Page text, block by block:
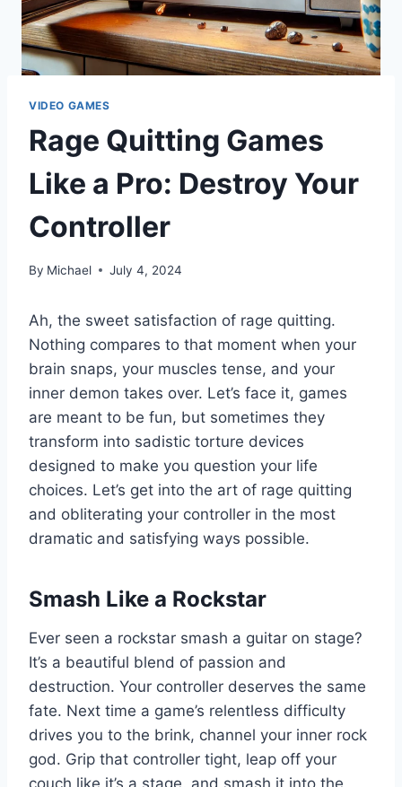
VIDEO GAMES
Rage Quitting Games
Like a Pro: Destroy Your
Controller
By Michael July 4, 2024
Ah, the sweet satisfaction of rage quitting.
Nothing compares to that moment when your
brain snaps, your muscles tense, and your
inner demon takes over. Let’s face it, games
are meant to be fun, but sometimes they
transform into sadistic torture devices
designed to make you question your life
choices. Let’s get into the art of rage quitting
and obliterating your controller in the most
dramatic and satisfying ways possible.
Smash Like a Rockstar
Ever seen a rockstar smash a guitar on stage?
It’s a beautiful blend of passion and
destruction. Your controller deserves the same
fate. Next time a game’s relentless difficulty
drives you to the brink, channel your inner rock
god. Grip that controller tight, leap off your
couch like it’s a stage, and smash it into the